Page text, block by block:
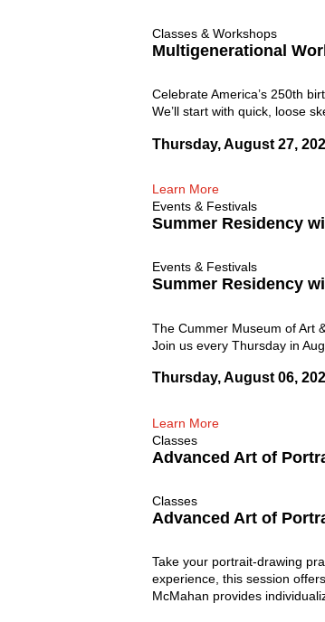
Classes & Workshops
Multigenerational
Celebrate America’s 250th
We’ll start with quick, loose
Thursday, August 27,
Learn More
Events & Festivals
Summer Residency
Events & Festivals
Summer Residency
The Cummer Museum of Art
Join us every Thursday in
Thursday, August 06,
Learn More
Classes
Advanced Art of
Classes
Advanced Art of
Take your portrait-drawing
experience, this session
McMahan provides